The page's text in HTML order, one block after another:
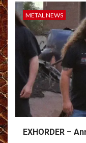
METAL NEWS
EXHORDER –